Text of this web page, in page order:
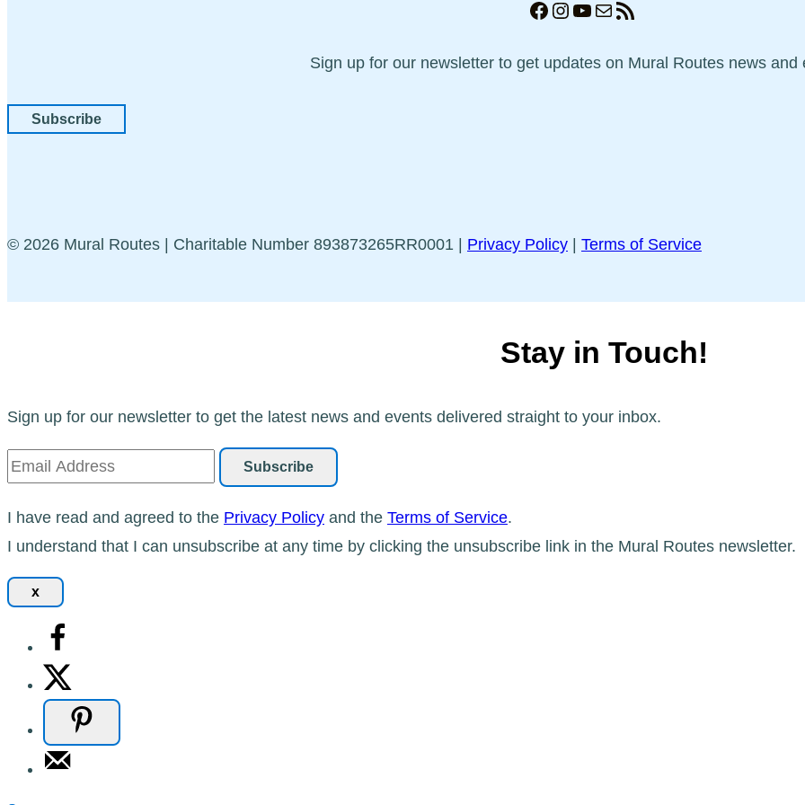
Facebook
Instagram
YouTube
MailRSS Feed
Sign up for our newsletter to get updates on Mural Routes news and
Subscribe
© 2026 Mural Routes | Charitable Number 893873265RR0001 | Privacy Policy | Terms of Service
Stay in Touch!
Sign up for our newsletter to get the latest news and events delivered straight to your inbox.
I have read and agreed to the Privacy Policy and the Terms of Service.
I understand that I can unsubscribe at any time by clicking the unsubscribe link in the Mural Routes newsletter.
x